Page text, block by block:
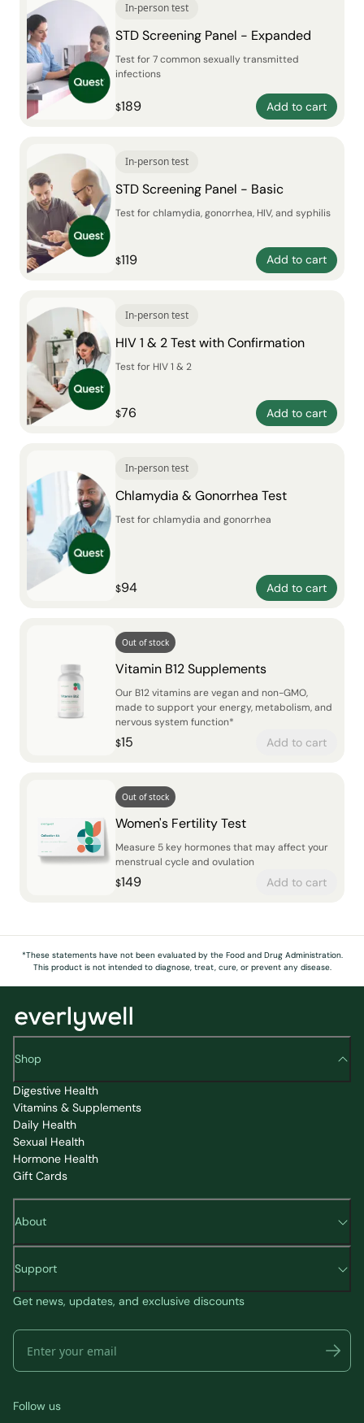
In-person test
STD Screening Panel - Expanded
Test for 7 common sexually transmitted
infections
$189 Add to cart
In-person test
STD Screening Panel - Basic
Test for chlamydia, gonorrhea, HIV, and syphilis
$119 Add to cart
In-person test
HIV 1 & 2 Test with Confirmation
Test for HIV 1 & 2
$76 Add to cart
In-person test
Chlamydia & Gonorrhea Test
Test for chlamydia and gonorrhea
$94 Add to cart
Out of stock
Vitamin B12 Supplements
Our B12 vitamins are vegan and non-GMO,
made to support your energy, metabolism, and
nervous system function*
$15 Add to cart
Out of stock
Women's Fertility Test
Measure 5 key hormones that may affect your
menstrual cycle and ovulation
$149 Add to cart
*These statements have not been evaluated by the Food and Drug Administration.
This product is not intended to diagnose, treat, cure, or prevent any disease.
Shop
Digestive Health
Vitamins & Supplements
Daily Health
Sexual Health
Hormone Health
Gift Cards
About
Support
Get news, updates, and exclusive discounts
Follow us